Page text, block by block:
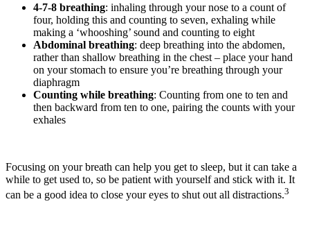
4-7-8 breathing: inhaling through your nose to a count of
four, holding this and counting to seven, exhaling while
making a ‘whooshing’ sound and counting to eight
Abdominal breathing: deep breathing into the abdomen,
rather than shallow breathing in the chest – place your hand
on your stomach to ensure you’re breathing through your
diaphragm
Counting while breathing: Counting from one to ten and
then backward from ten to one, pairing the counts with your
exhales
Focusing on your breath can help you get to sleep, but it can take a
while to get used to, so be patient with yourself and stick with it. It
can be a good idea to close your eyes to shut out all distractions.3